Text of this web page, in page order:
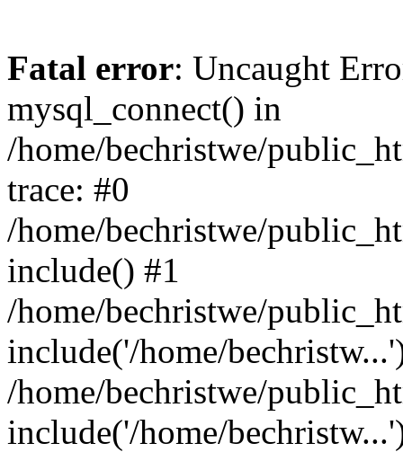
Fatal error: Uncaught
mysql_connect() in
/home/bechristwe/
trace: #0
/home/bechristwe/
include() #1
/home/bechristwe/
include('/home/
/home/bechristwe/
include('/home/